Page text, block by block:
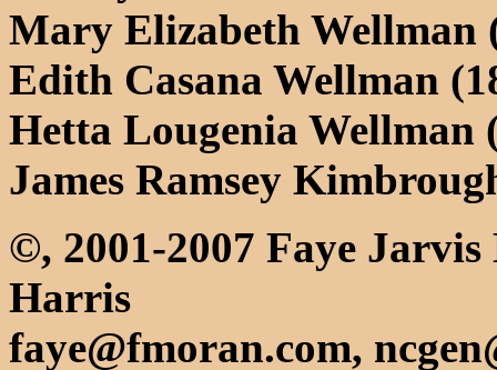
Mary Elizabeth Wellman
Edith Casana Wellman
Hetta Lougenia Wellman
James Ramsey
©, 2001-2007 Faye
Harris
faye@fmoran.com,